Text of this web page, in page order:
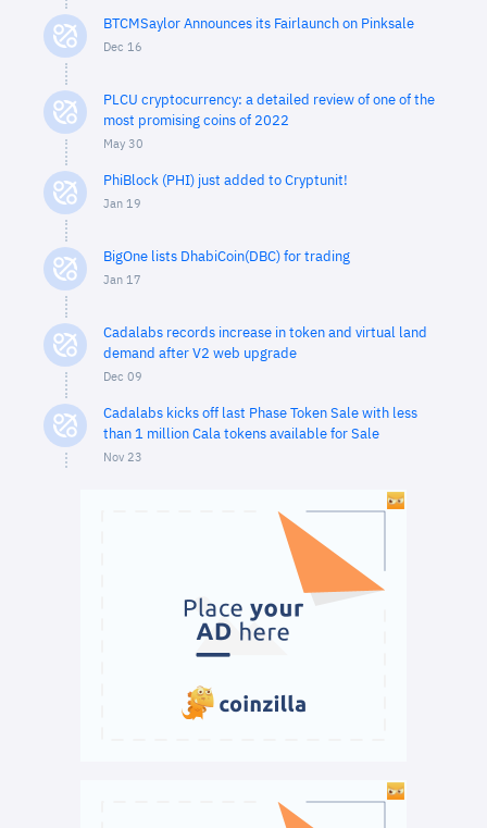
BTCMSaylor Announces its Fairlaunch on Pinksale
Dec 16
PLCU cryptocurrency: a detailed review of one of the
most promising coins of 2022
May 30
PhiBlock (PHI) just added to Cryptunit!
Jan 19
BigOne lists DhabiCoin(DBC) for trading
Jan 17
Cadalabs records increase in token and virtual land
demand after V2 web upgrade
Dec 09
Cadalabs kicks off last Phase Token Sale with less
than 1 million Cala tokens available for Sale
Nov 23